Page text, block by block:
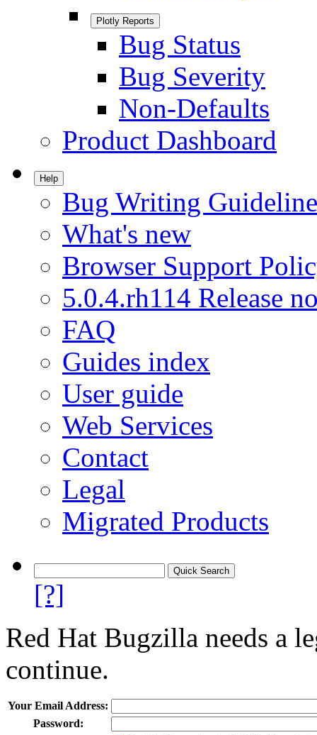
Plotly Reports
Bug Status
Bug Severity
Non-Defaults
Product Dashboard
Help
Bug Writing
What's new
Browser Support
5.0.4.rh114 Release
FAQ
Guides index
User guide
Web Services
Contact
Legal
Migrated Products
[?]
Red Hat Bugzilla needs a
continue.
Your Email Address:
Password: